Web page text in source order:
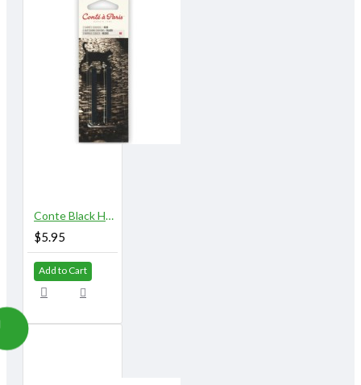
Conte Black HB 2/pk
$5.95
Add to Cart